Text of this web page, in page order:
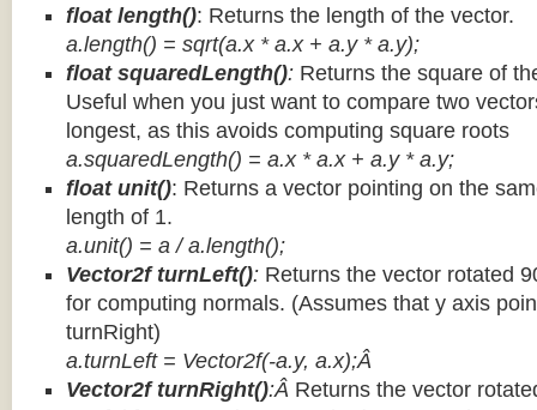
float length(): Returns the length of the vector.
a.length() = sqrt(a.x * a.x + a.y * a.y);
float squaredLength(): Returns the square of
Useful when you just want to compare two
longest, as this avoids computing square roots
a.squaredLength() = a.x * a.x + a.y * a.y;
float unit(): Returns a vector pointing on the
length of 1.
a.unit() = a / a.length();
Vector2f turnLeft(): Returns the vector rotated
for computing normals. (Assumes that y axis
turnRight)
a.turnLeft = Vector2f(-a.y, a.x);Â
Vector2f turnRight():Â Returns the vector